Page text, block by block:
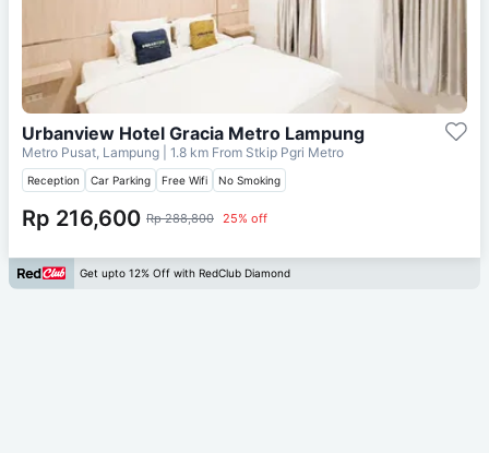
Urbanview Hotel Gracia Metro Lampung
Metro Pusat, Lampung | 1.8 km From Stkip Pgri Metro
Reception Car Parking Free Wifi No Smoking
Rp 216,600 Rp 288,800 25% off
Get upto 12% Off with RedClub Diamond